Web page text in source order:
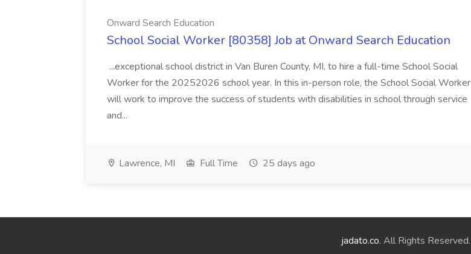
Onward Search Education
School Social Worker [80358] Job at Onward Search Education
...exceptional school district in Van Buren County, MI, to hire a full-time School Social
Worker for the 20252026 school year. In this in-person role, the School Social Worker
will work to improve the success of students with disabilities in school through service
and...
Lawrence, MI Full Time 25 days ago
jadato.co. All Rights Reserved.